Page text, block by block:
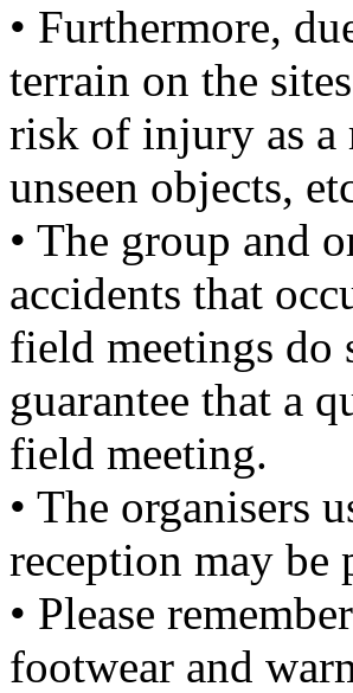
• Furthermore,
terrain on the
risk of injury as
unseen objects,
• The group and
accidents that
field meetings do
guarantee that a
field meeting.
• The organisers
reception may be
• Please
footwear and